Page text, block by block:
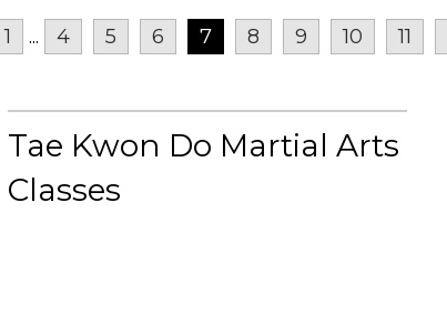
1 ... 4 5 6 7 8 9 10 11
Tae Kwon Do Martial Arts
Classes